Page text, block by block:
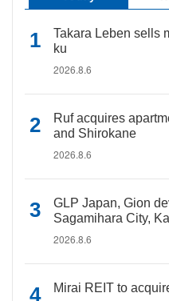
Takara Leben sells
ku
2026.8.6
Ruf acquires
and Shirokane
2026.8.6
GLP Japan, Gion
Sagamihara City,
2026.8.6
Mirai REIT to